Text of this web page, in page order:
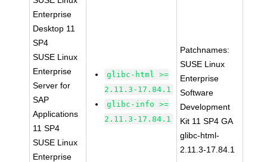
Enterprise
Desktop 11
SP4
SUSE Linux
Enterprise
Server for
SAP
Applications
11 SP4
SUSE Linux
Enterprise
glibc-html >=
2.11.3-17.84.1
glibc-info >=
2.11.3-17.84.1
Patchnames:
SUSE Linux
Enterprise
Software
Development
Kit 11 SP4 GA
glibc-html-
2.11.3-17.84.1